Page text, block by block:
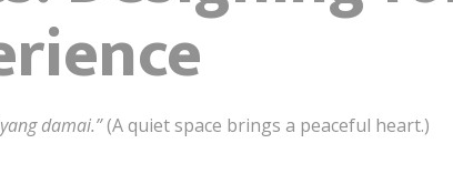
damai.”(A quiet space brings a peaceful heart.)